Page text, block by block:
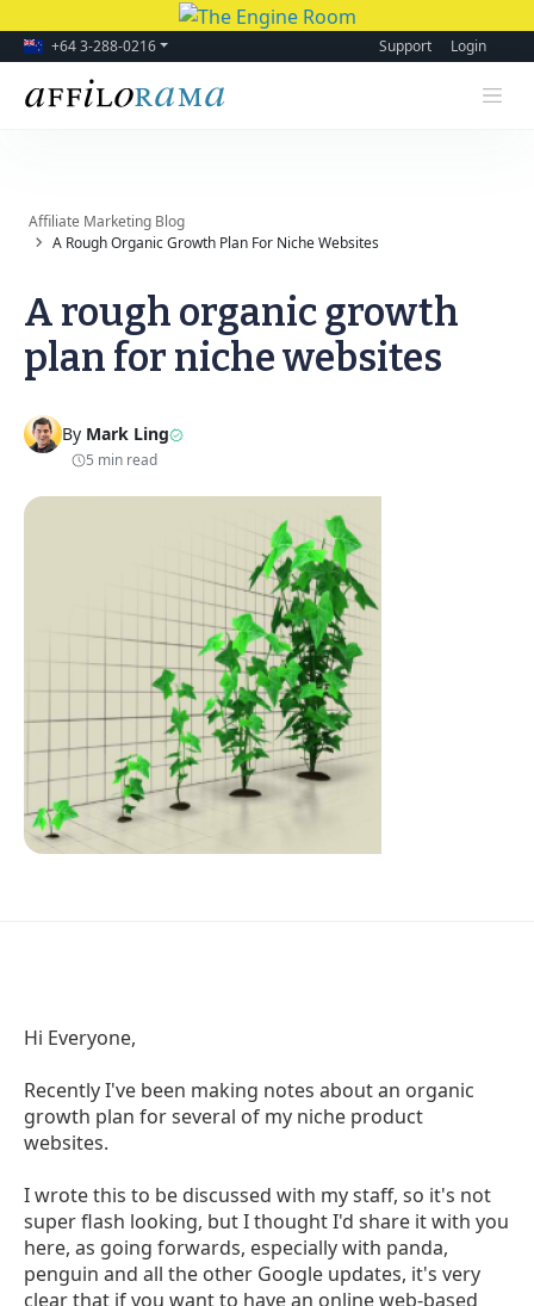
+64 3-288-0216 Support Login
Affiliate Marketing Blog
A Rough Organic Growth Plan For Niche Websites
A rough organic growth
plan for niche websites
By Mark Ling
5 min read
Hi Everyone,
Recently I've been making notes about an organic
growth plan for several of my niche product
websites.
I wrote this to be discussed with my staff, so it's not
super flash looking, but I thought I'd share it with you
here, as going forwards, especially with panda,
penguin and all the other Google updates, it's very
clear that if you want to have an online web-based